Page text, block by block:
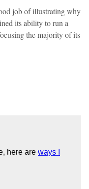
job of illustrating why
its ability to run a
the majority of its
here are ways I